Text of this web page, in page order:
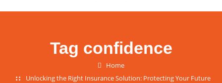
Tag confidence
Home
Unlocking the Right Insurance Solution: Protecting Your Future